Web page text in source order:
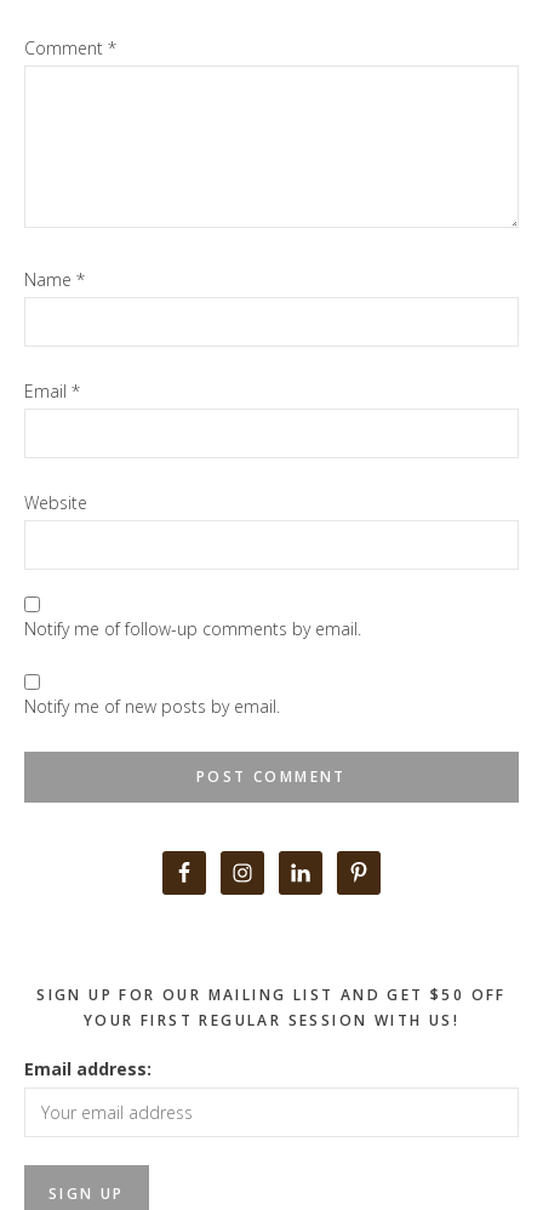
Comment *
Name *
Email *
Website
Notify me of follow-up comments by email.
Notify me of new posts by email.
SIGN UP FOR OUR MAILING LIST AND GET $50 OFF
YOUR FIRST REGULAR SESSION WITH US!
Email address: